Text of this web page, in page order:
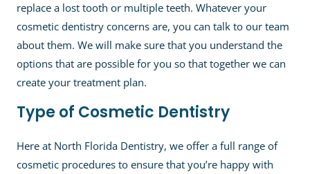
replace a lost tooth or multiple teeth. Whatever your
cosmetic dentistry concerns are, you can talk to our team
about them. We will make sure that you understand the
options that are possible for you so that together we can
create your treatment plan.
Type of Cosmetic Dentistry
Here at North Florida Dentistry, we offer a full range of
cosmetic procedures to ensure that you’re happy with